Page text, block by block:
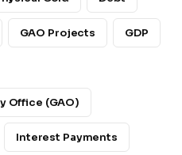
GAO Projects GDP
Office (GAO)
Interest Payments